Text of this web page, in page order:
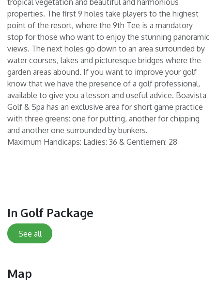
tropical vegetation and beautiful and harmonious
properties. The first 9 holes take players to the highest
point of the resort, where the 9th Tee is a mandatory
stop for those who want to enjoy the stunning panoramic
views. The next holes go down to an area surrounded by
water courses, lakes and picturesque bridges where the
garden areas abound. If you want to improve your golf
know that we have the presence of a golf professional,
available to give you a lesson and useful advice. Boavista
Golf & Spa has an exclusive area for short game practice
with three greens: one for putting, another for chipping
and another one surrounded by bunkers.
Maximum Handicaps: Ladies: 36 & Gentlemen: 28
In Golf Package
See all
Map